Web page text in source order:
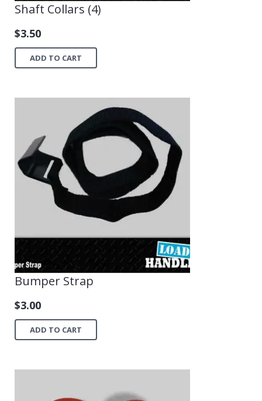
Shaft Collars (4)
$3.50
ADD TO CART
Bumper Strap
$3.00
ADD TO CART